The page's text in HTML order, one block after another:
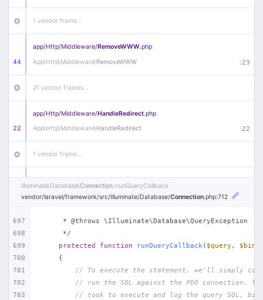
1 vendor frame…
44
app/Http/Middleware/RemoveWWW.php
App\Http\Middleware\RemoveWWW :23
21 vendor frames…
22
app/Http/Middleware/HandleRedirect.php
App\Http\Middleware\HandleRedirect :22
1 vendor frame…
app/Http/Middleware/Handle404.php
App\Http\Middleware\Handle404
18 vendor frames…
1 index.php :51
Illuminate\Database\Connection::runQueryCallback
vendor/laravel/framework/src/Illuminate/Database/Connection.php:712
697
698
699
700
701
702
703
     * @throws \Illuminate\Database\QueryException
     */
protected
function runQueryCallback ( $query ,
{
// To execute the statement, we'll simply
// run the SQL against the PDO connection.
// took to execute and log the query SQL,